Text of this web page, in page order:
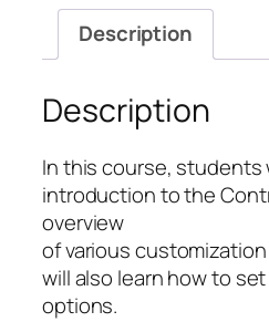
Work
for
You
quantity
Description
Description
In this course, students
introduction to the
overview
of various
will also learn how to
options.